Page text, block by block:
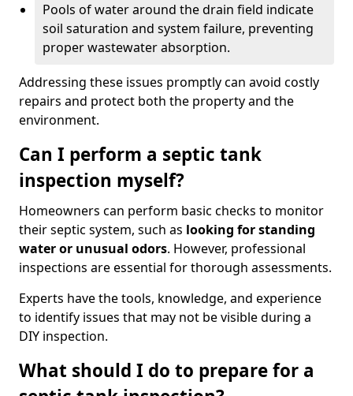
Pools of water around the drain field indicate
soil saturation and system failure, preventing
proper wastewater absorption.
Addressing these issues promptly can avoid costly
repairs and protect both the property and the
environment.
Can I perform a septic tank
inspection myself?
Homeowners can perform basic checks to monitor
their septic system, such as looking for standing
water or unusual odors. However, professional
inspections are essential for thorough assessments.
Experts have the tools, knowledge, and experience
to identify issues that may not be visible during a
DIY inspection.
What should I do to prepare for a